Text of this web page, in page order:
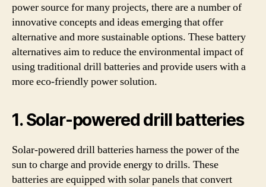
power source for many projects, there are a number of
innovative concepts and ideas emerging that offer
alternative and more sustainable options. These battery
alternatives aim to reduce the environmental impact of
using traditional drill batteries and provide users with a
more eco-friendly power solution.
1. Solar-powered drill batteries
Solar-powered drill batteries harness the power of the
sun to charge and provide energy to drills. These
batteries are equipped with solar panels that convert